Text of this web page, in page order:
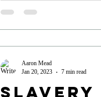
Slavery
Aaron Mead
Jan 20, 2023
7 min read